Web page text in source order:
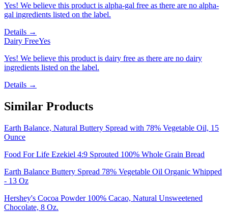
Yes! We believe this product is alpha-gal free as there are no alpha-
gal ingredients listed on the label.
Details →
Dairy FreeYes
Yes! We believe this product is dairy free as there are no dairy
ingredients listed on the label.
Details →
Similar Products
Earth Balance, Natural Buttery Spread with 78% Vegetable Oil, 15
Ounce
Food For Life Ezekiel 4:9 Sprouted 100% Whole Grain Bread
Earth Balance Buttery Spread 78% Vegetable Oil Organic Whipped
- 13 Oz
Hershey's Cocoa Powder 100% Cacao, Natural Unsweetened
Chocolate, 8 Oz.